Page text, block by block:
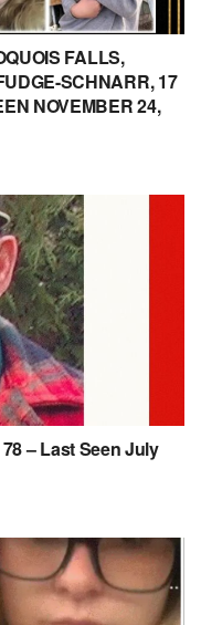
FALLS,
SCHNARR, 17
NOVEMBER 24,
– Last Seen July